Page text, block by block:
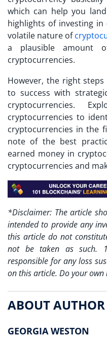
which can help you
highlights of investing in
volatile nature of
a plausible amount
cryptocurrencies.
However, the right
to success with
cryptocurrencies.
cryptocurrencies to
cryptocurrencies in the
note of the best
earned money in
cryptocurrencies and
*Disclaimer: The article
intended to provide any
this article do not
not be taken as such.
responsible for any loss
on this article. Do your own
ABOUT AUTHOR
GEORGIA WESTON